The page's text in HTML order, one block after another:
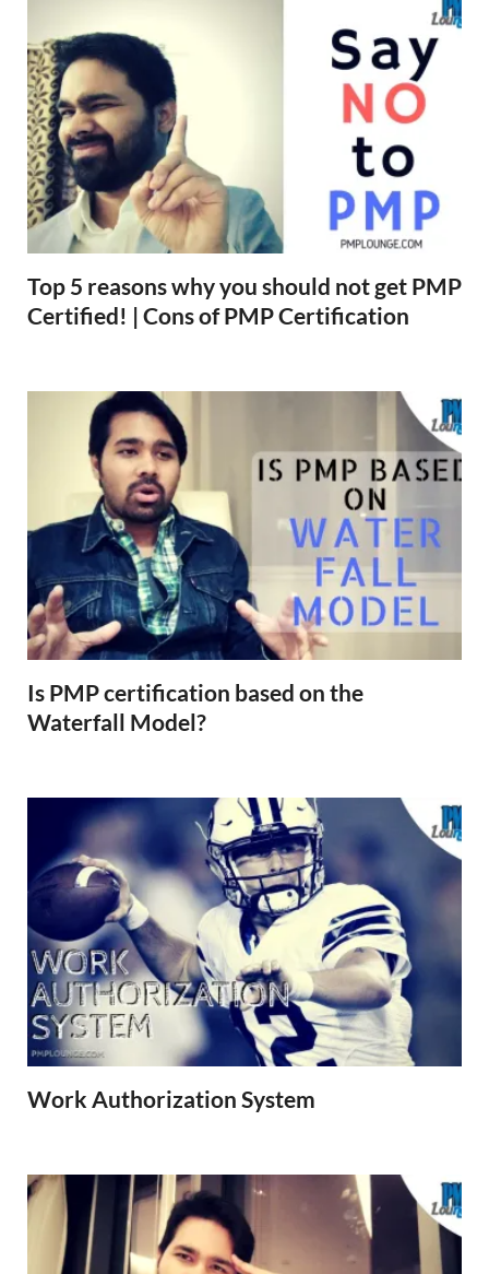
Top 5 reasons why you should not get PMP
Certified! | Cons of PMP Certification
Is PMP certification based on the
Waterfall Model?
Work Authorization System